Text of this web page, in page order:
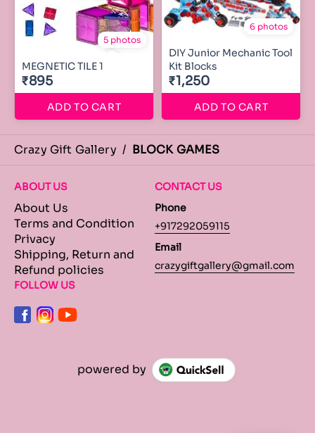
5 photos
MEGNETIC TILE 1
₹895
ADD TO CART
6 photos
DIY Junior Mechanic Tool
Kit Blocks
₹1,250
ADD TO CART
Crazy Gift Gallery / BLOCK GAMES
ABOUT US
About Us
Terms and Condition
Privacy
Shipping, Return and
Refund policies
CONTACT US
Phone
+917292059115
Email
crazygiftgallery@gmail.com
FOLLOW US
powered by